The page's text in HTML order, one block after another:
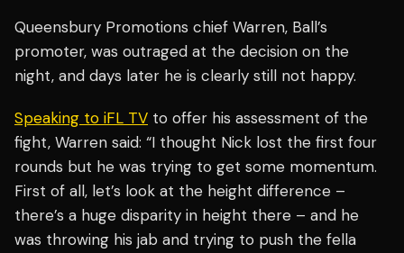
Queensbury Promotions chief Warren, Ball’s
promoter, was outraged at the decision on the
night, and days later he is clearly still not happy.
Speaking to iFL TV to offer his assessment of the
fight, Warren said: “I thought Nick lost the first four
rounds but he was trying to get some momentum.
First of all, let’s look at the height difference –
there’s a huge disparity in height there – and he
was throwing his jab and trying to push the fella